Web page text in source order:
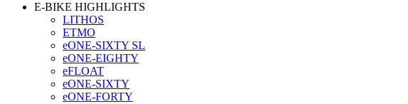
E-BIKE HIGHLIGHTS
LITHOS
ETMO
eONE-SIXTY SL
eONE-EIGHTY
eFLOAT
eONE-SIXTY
eONE-FORTY